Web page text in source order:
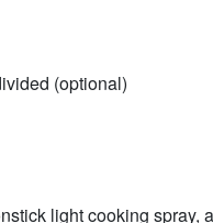
(optional)
light cooking